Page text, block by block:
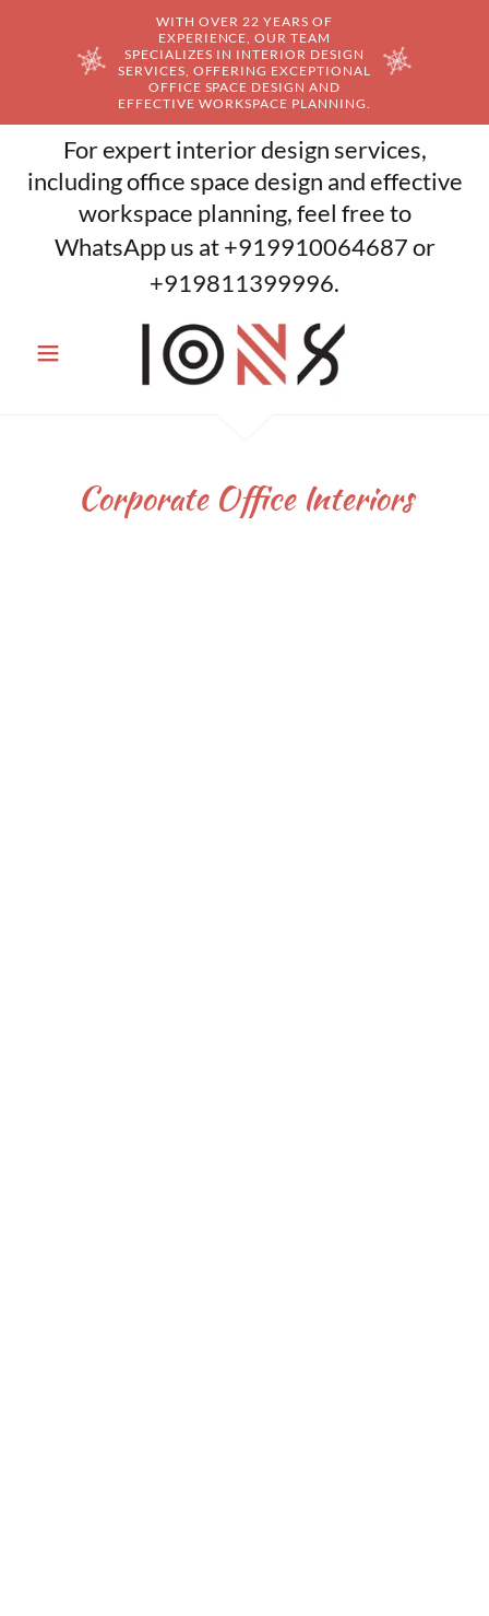
WITH OVER 22 YEARS OF
EXPERIENCE, OUR TEAM
SPECIALIZES IN INTERIOR DESIGN
SERVICES, OFFERING EXCEPTIONAL
OFFICE SPACE DESIGN AND
EFFECTIVE WORKSPACE PLANNING.
For expert interior design services,
including office space design and effective
workspace planning, feel free to
WhatsApp us at+919910064687or
+919811399996.
Corporate Office Interiors